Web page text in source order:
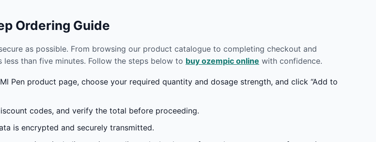
Ordering Guide
as possible. From browsing our product catalogue to completing checkout and
than five minutes. Follow the steps below to buy ozempic online with confidence.
Pen product page, choose your required quantity and dosage strength, and click “Add to
codes, and verify the total before proceeding.
is encrypted and securely transmitted.